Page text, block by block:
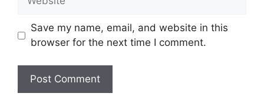
Save my name, email, and website in this
browser for the next time I comment.